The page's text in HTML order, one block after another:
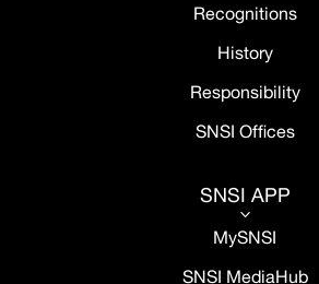
Recognitions
History
Responsibility
SNSI Offices
SNSI APP
3
MySNSI
SNSI MediaHub